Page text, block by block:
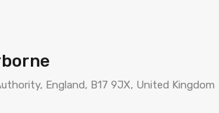
England, B17 9JX, United Kingdom